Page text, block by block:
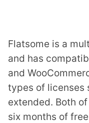
Flatsome is a
and has
and
types of licenses
extended. Both
six months of